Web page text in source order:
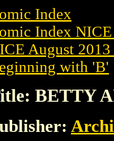
Index
Index
August
with 'B'
BETTY